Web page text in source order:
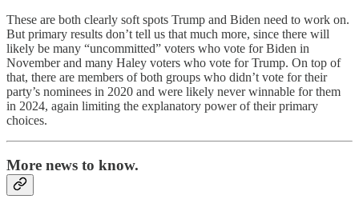
These are both clearly soft spots Trump and Biden need to work on.
But primary results don’t tell us that much more, since there will
likely be many “uncommitted” voters who vote for Biden in
November and many Haley voters who vote for Trump. On top of
that, there are members of both groups who didn’t vote for their
party’s nominees in 2020 and were likely never winnable for them
in 2024, again limiting the explanatory power of their primary
choices.
More news to know.